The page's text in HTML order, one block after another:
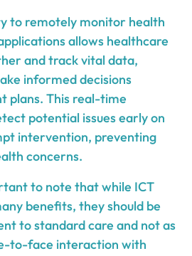
to remotely monitor health
allows healthcare
and track vital data,
informed decisions
plans. This real-time
potential issues early on
intervention, preventing
concerns.
to note that while ICT
benefits, they should be
to standard care and not as
to-face interaction with